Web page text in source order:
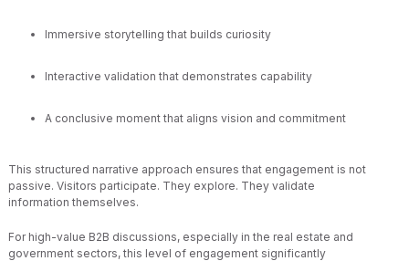
Immersive storytelling that builds curiosity
Interactive validation that demonstrates capability
A conclusive moment that aligns vision and commitment
This structured narrative approach ensures that engagement is not
passive. Visitors participate. They explore. They validate
information themselves.
For high-value B2B discussions, especially in the real estate and
government sectors, this level of engagement significantly